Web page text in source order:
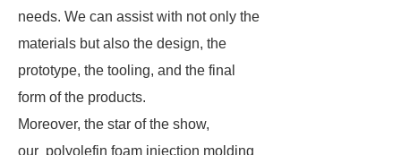
needs. We can assist with not only the
materials but also the design, the
prototype, the tooling, and the final
form of the products.
Moreover, the star of the show,
our polyolefin foam injection molding